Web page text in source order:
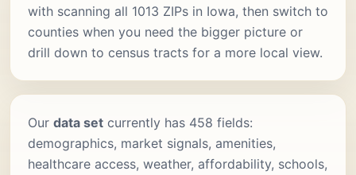
with scanning all 1013 ZIPs in Iowa, then switch to
counties when you need the bigger picture or
drill down to census tracts for a more local view.
Our data set currently has 458 fields:
demographics, market signals, amenities,
healthcare access, weather, affordability, schools,